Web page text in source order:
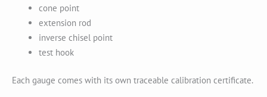
cone point
extension rod
inverse chisel point
test hook
Each gauge comes with its own traceable calibration certificate.